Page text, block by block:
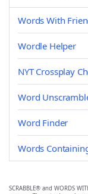
Words With
Wordle Helper
NYT Crossplay
Word
Word Finder
Words
SCRABBLE® and WORDS